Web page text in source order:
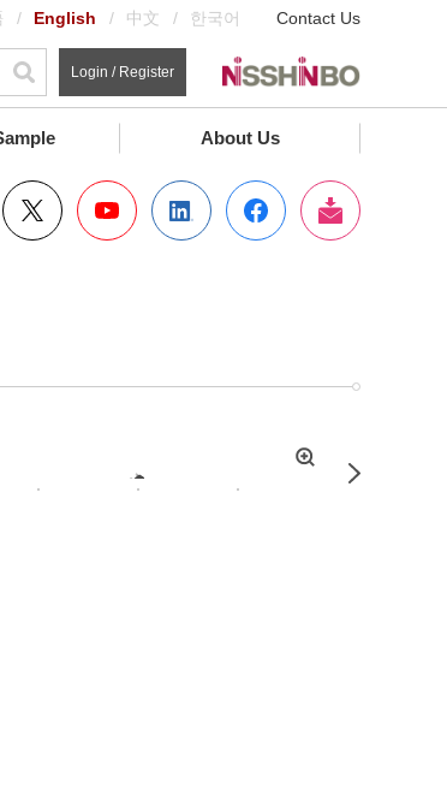
English 中文 한국어 Contact Us
Login / Register
About Us
Next
拡